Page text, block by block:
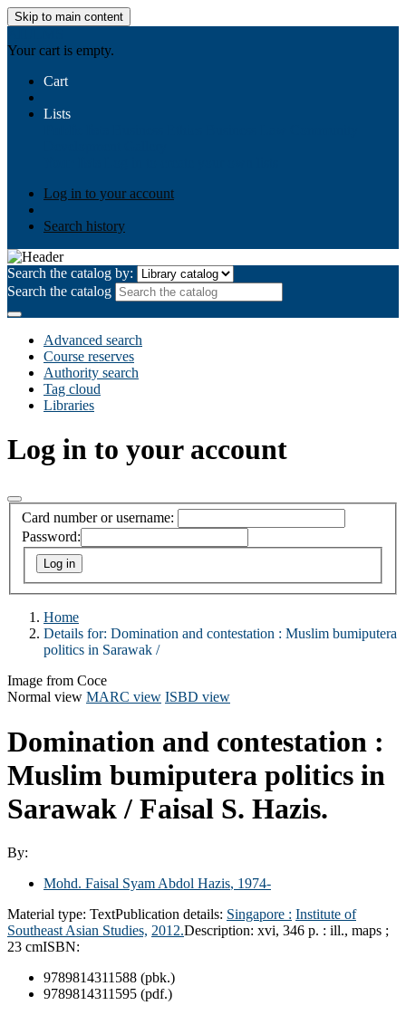
Skip to main content
Your cart is empty.
Cart
Lists
Log in to your account
Search history
Search the catalog by:
Search the catalog
Advanced search
Course reserves
Authority search
Tag cloud
Libraries
Log in to your account
Card number or username:
Password:
Home
Details for: Domination and contestation : Muslim bumiputera
politics in Sarawak /
Image from Coce
Normal view MARC view ISBD view
Domination and contestation :
Muslim bumiputera politics in
Sarawak / Faisal S. Hazis.
By:
Mohd. Faisal Syam Abdol Hazis, 1974-
Material type: TextPublication details: Singapore : Institute of
Southeast Asian Studies, 2012.Description: xvi, 346 p. : ill., maps ;
23 cmISBN:
9789814311588 (pbk.)
9789814311595 (pdf.)